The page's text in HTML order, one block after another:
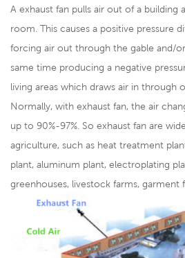
A exhaust fan pulls air out of a building
room. This causes a positive pressure
forcing air out through the gable and/
same time producing a negative
living areas which draws air in through
Normally, with exhaust fan, the air
up to 90%-97%. So exhaust fan are
agriculture, such as heat treatment
plant, aluminum plant, electroplating
greenhouses, livestock farms, garment